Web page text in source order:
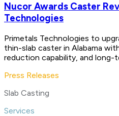
Nucor Awards Caster
Technologies
Primetals Technologies to
thin-slab caster in Alabama
reduction capability, and long-
Press Releases
Slab Casting
Services